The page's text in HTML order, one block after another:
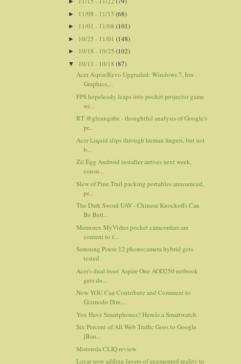
► 11/08 - 11/15 (68)
► 11/01 - 11/08 (101)
► 10/25 - 11/01 (148)
► 10/18 - 10/25 (102)
▼ 10/11 - 10/18 (87)
Acer AspireRevo Upgraded: Windows 7, Ion
Graphics,...
FPS hopelessly leaps into pocket projector game
wi...
RT @glenngabe - thoughtful analysis of Google's
pr...
Acer Liquid slips through human fingers, but not
b...
Zii Egg Android installer arrives next week,
consu...
Slew of Pine Trail packing portables announced,
pr...
The Dark Sword UAV - Chinese Knockoffs Can
Be Bett...
Memorex MyVideo pocket camcorders are
content to f...
Samsung Pixon 12 phonecamera hybrid gets
tested
Acer's dual-boot Aspire One AOD250 netbook
gets do...
Now YOU Can Contribute and Comment to
Gizmodo Dire...
You Have Smartphones? Hereâs a Smartwatch
Six Percent of All Web Traffic Goes to Google
[Ban...
Motorola CLIQ review
Layar now adding layers of augmented reality to